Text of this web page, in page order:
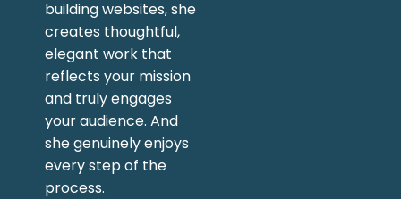
building websites, she
creates thoughtful,
elegant work that
reflects your mission
and truly engages
your audience. And
she genuinely enjoys
every step of the
process.